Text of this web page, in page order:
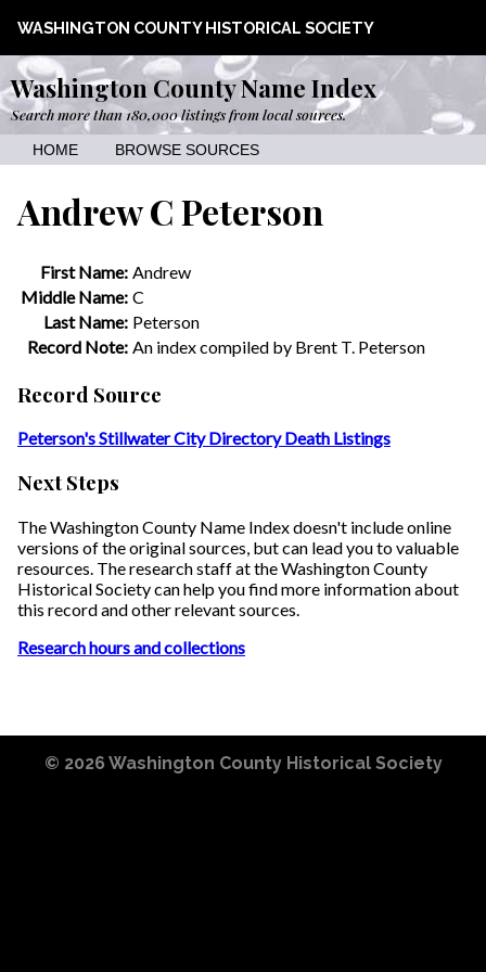
WASHINGTON COUNTY HISTORICAL SOCIETY
Washington County Name Index
Search more than 180,000 listings from local sources.
HOME BROWSE SOURCES
Andrew C Peterson
First Name: Andrew
Middle Name: C
Last Name: Peterson
Record Note: An index compiled by Brent T. Peterson
Record Source
Peterson's Stillwater City Directory Death Listings
Next Steps
The Washington County Name Index doesn't include online
versions of the original sources, but can lead you to valuable
resources. The research staff at the Washington County
Historical Society can help you find more information about
this record and other relevant sources.
Research hours and collections
© 2026 Washington County Historical Society